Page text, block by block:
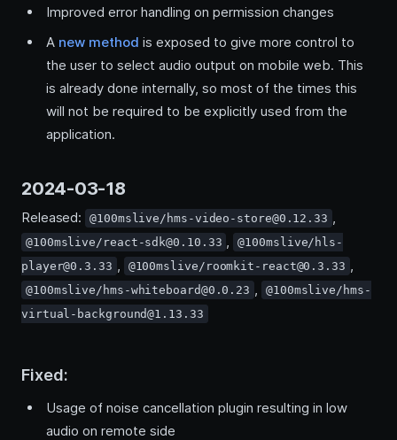
Improved error handling on permission changes
A new method is exposed to give more control to
the user to select audio output on mobile web. This
is already done internally, so most of the times this
will not be required to be explicitly used from the
application.
2024-03-18
Released: @100mslive/hms-video-store@0.12.33 ,
@100mslive/react-sdk@0.10.33 ,
@100mslive/hls-
player@0.3.33 , @100mslive/roomkit-react@0.3.33 ,
@100mslive/hms-whiteboard@0.0.23 ,
@100mslive/hms-
virtual-background@1.13.33
Fixed:
Usage of noise cancellation plugin resulting in low
audio on remote side